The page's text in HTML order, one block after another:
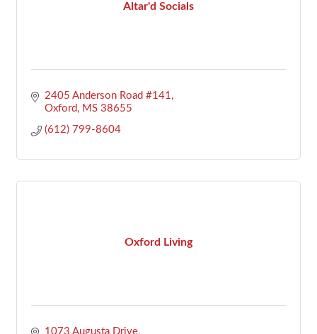
Altar'd Socials
2405 Anderson Road #141
Oxford
MS 38655
(612) 799-8604
Oxford Living
1073 Augusta Drive